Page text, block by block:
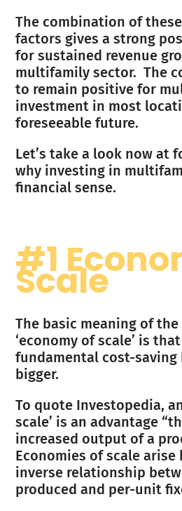
The combination of
factors gives a strong
for sustained revenue
multifamily sector. The
to remain positive for
investment in most
foreseeable future.
Let’s take a look now at
why investing in
financial sense.
#1
Scale
The basic meaning of
‘economy of scale’ is
fundamental cost-
bigger.
To quote Investopedia,
scale’ is an advantage
increased output of a
Economies of scale arise
inverse relationship
produced and per-unit